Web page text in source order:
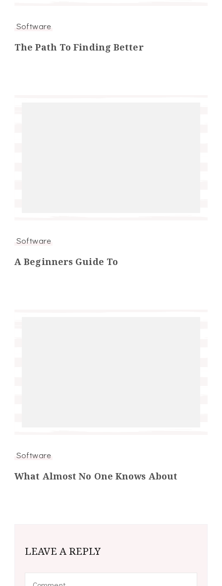
Software
The Path To Finding Better
Software
A Beginners Guide To
Software
What Almost No One Knows About
LEAVE A REPLY